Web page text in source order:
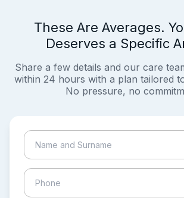
These Are Averages.
Deserves a Specific
Share a few details and our care
within 24 hours with a plan tailored
No pressure, no